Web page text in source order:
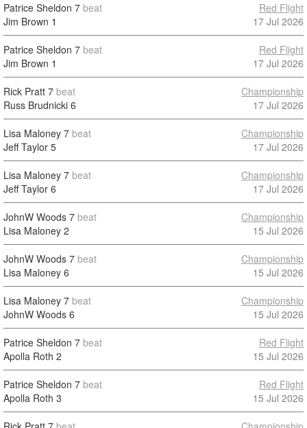
Patrice Sheldon 7 beat
Jim Brown 1
Red Flight
17 Jul 2026
Patrice Sheldon 7 beat
Jim Brown 1
Red Flight
17 Jul 2026
Rick Pratt 7 beat
Russ Brudnicki 6
Championship
17 Jul 2026
Lisa Maloney 7 beat
Jeff Taylor 5
Championship
17 Jul 2026
Lisa Maloney 7 beat
Jeff Taylor 6
Championship
17 Jul 2026
JohnW Woods 7 beat
Lisa Maloney 2
Championship
15 Jul 2026
JohnW Woods 7 beat
Lisa Maloney 6
Championship
15 Jul 2026
Lisa Maloney 7 beat
JohnW Woods 6
Championship
15 Jul 2026
Patrice Sheldon 7 beat
Apolla Roth 2
Red Flight
15 Jul 2026
Patrice Sheldon 7 beat
Apolla Roth 3
Red Flight
15 Jul 2026